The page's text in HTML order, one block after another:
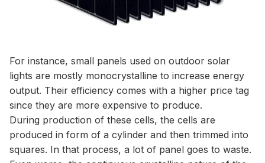
For instance, small panels used on outdoor solar
lights are mostly monocrystalline to increase energy
output. Their efficiency comes with a higher price tag
since they are more expensive to produce.
During production of these cells, the cells are
produced in form of a cylinder and then trimmed into
squares. In that process, a lot of panel goes to waste.